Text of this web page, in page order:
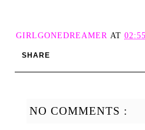
GIRLGONEDREAMER AT 02:55
SHARE
NO COMMENTS :